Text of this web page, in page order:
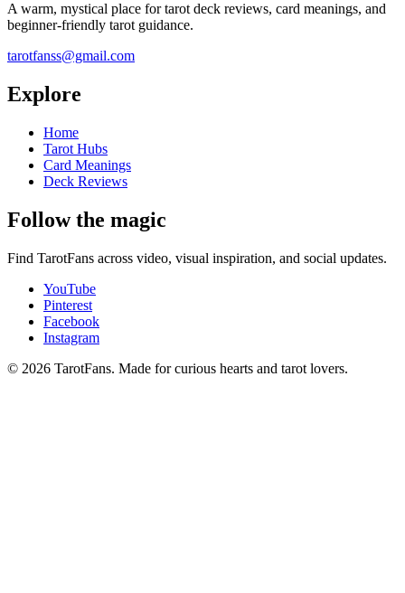
A warm, mystical place for tarot deck reviews, card meanings, and
beginner-friendly tarot guidance.
tarotfanss@gmail.com
Explore
Home
Tarot Hubs
Card Meanings
Deck Reviews
Follow the magic
Find TarotFans across video, visual inspiration, and social updates.
YouTube
Pinterest
Facebook
Instagram
© 2026 TarotFans. Made for curious hearts and tarot lovers.